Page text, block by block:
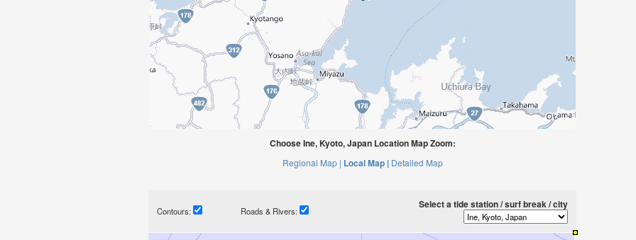
Choose Ine, Kyoto, Japan Location Map Zoom:
Regional Map | Local Map | Detailed Map
Contours: Roads & Rivers:
Select a tide station / surf break / city